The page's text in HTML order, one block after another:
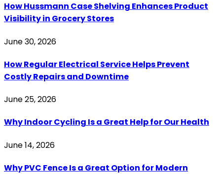
How Hussmann Case Shelving Enhances Product
Visibility in Grocery Stores
June 30, 2026
How Regular Electrical Service Helps Prevent
Costly Repairs and Downtime
June 25, 2026
Why Indoor Cycling Is a Great Help for Our Health
June 14, 2026
Why PVC Fence Is a Great Option for Modern